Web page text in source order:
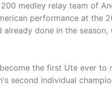
medley relay team of
performance at the
done in the
the first Ute ever to
second individual